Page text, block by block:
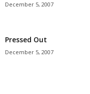
December 5, 2007
Pressed Out
December 5, 2007